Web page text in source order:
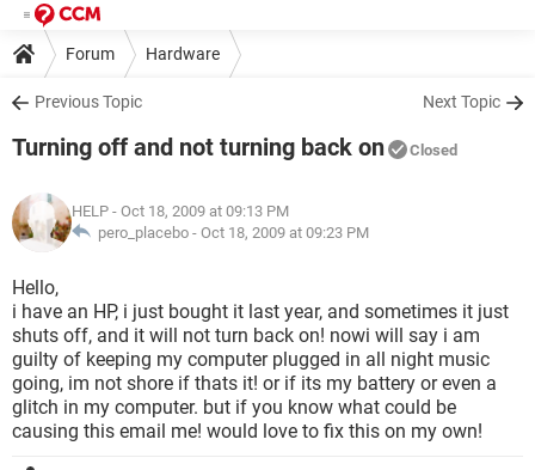
Forum Hardware
Previous Topic Next Topic
Turning off and not turning back on Closed
HELP - Oct 18, 2009 at 09:13 PM
pero_placebo - Oct 18, 2009 at 09:23 PM
Hello,
i have an HP, i just bought it last year, and sometimes it just
shuts off, and it will not turn back on! nowi will say i am
guilty of keeping my computer plugged in all night music
going, im not shore if thats it! or if its my battery or even a
glitch in my computer. but if you know what could be
causing this email me! would love to fix this on my own!